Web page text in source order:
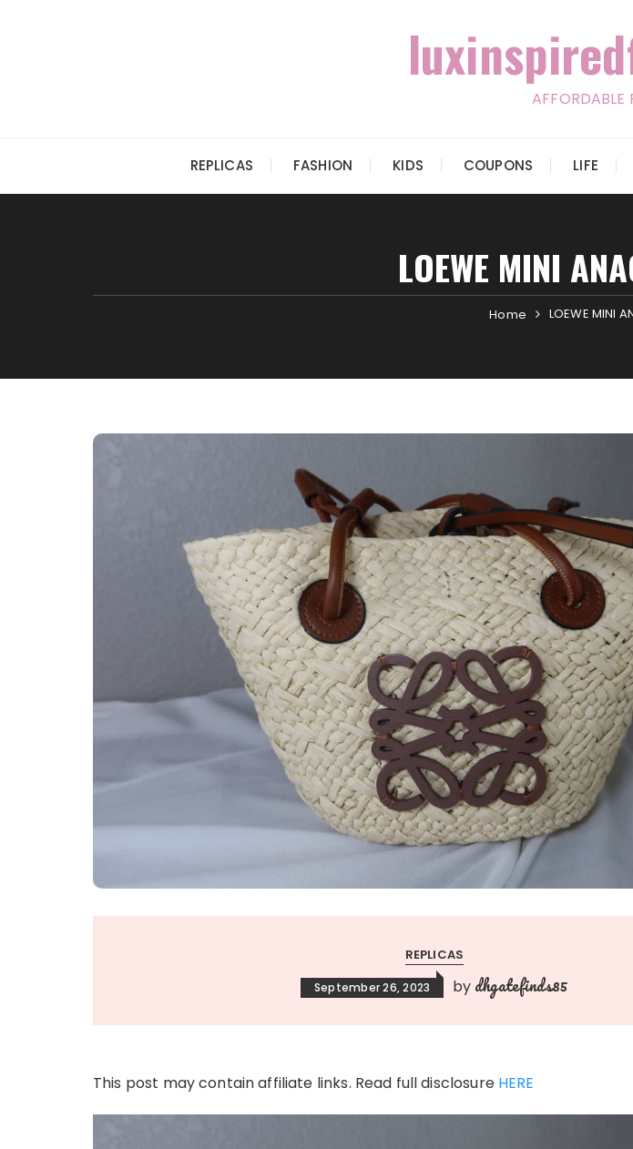
AFFORDABLE
REPLICAS FASHION KIDS COUPONS LIFE
LOEWE MINI
Home LOEWE MINI
REPLICAS
September 26, 2023 by dhgatefinds85
This post may contain affiliate links. Read full disclosure HERE